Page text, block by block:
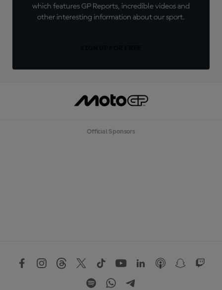
which features GP Reports, incredible videos and
other interesting information about our sport.
Official Sponsors